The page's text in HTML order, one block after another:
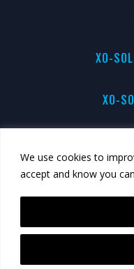
We use cookies to
accept and know you
XO-
XO-